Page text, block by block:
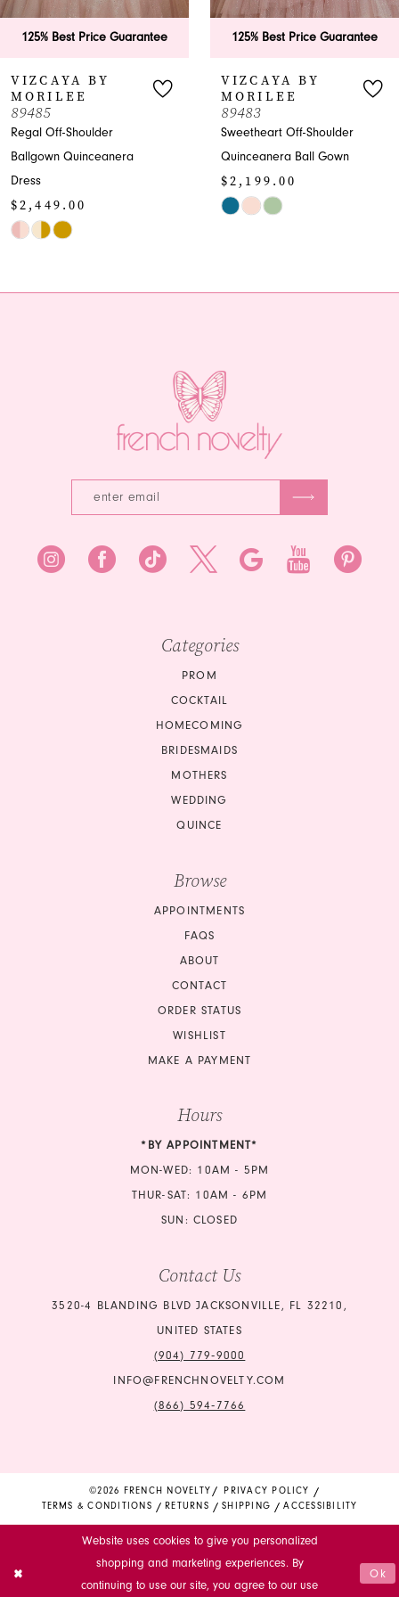
6
8
10
125% Best Price Guarantee
VIZCAYA BY
MORILEE
89483
Sweetheart Off-Shoulder
Quinceanera Ball Gown
$2,199.00
Skip
Color
125% Best Price Guarantee
VIZCAYA BY
MORILEE
89482
Quinceanera Ballgown
with Beaded Bodice
$1,999.00
Skip
Categories
PROM
COCKTAIL
HOMECOMING
BRIDESMAIDS
MOTHERS
WEDDING
QUINCE
Browse
APPOINTMENTS
FAQS
ABOUT
CONTACT
ORDER STATUS
WISHLIST
MAKE A PAYMENT
Hours
*BY APPOINTMENT*
MON-WED: 10AM - 5PM
THUR-SAT: 10AM - 6PM
SUN: CLOSED
Contact Us
3520-4 BLANDING BLVD JACKSONVILLE, FL 32210,
UNITED STATES
(904) 779‑9000
INFO@FRENCHNOVELTY.COM
(866) 594‑7766
©2026 FRENCH NOVELTY
PRIVACY POLICY
TERMS & CONDITIONS
RETURNS SHIPPING ACCESSIBILITY
Website uses cookies to give you personalized
shopping and marketing experiences. By
continuing to use our site, you agree to our use
Ok